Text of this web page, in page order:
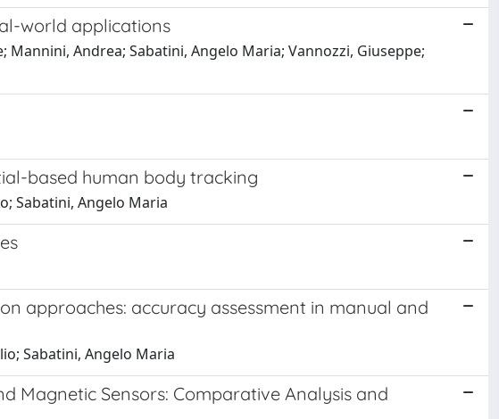
world applications
Andrea; Sabatini, Angelo Maria; Vannozzi, Giuseppe;
based human body tracking
Sabatini, Angelo Maria
approaches: accuracy assessment in manual and
Sabatini, Angelo Maria
Magnetic Sensors: Comparative Analysis and